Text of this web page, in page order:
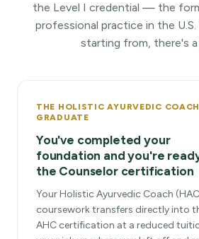
the Level I credential — the
professional practice in the
starting from, there's a
THE HOLISTIC AYURVEDIC COACH
GRADUATE
You've completed your
foundation and you're
the Counselor certification
Your Holistic Ayurvedic Coach
coursework transfers directly into
AHC certification at a reduced